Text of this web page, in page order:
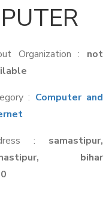
Organization : not
: Computer and
: samastipur,
bihar